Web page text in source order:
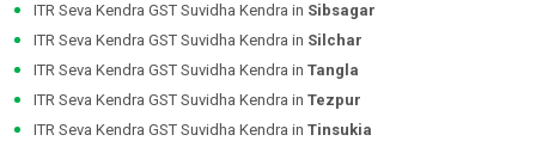
ITR Seva Kendra GST Suvidha Kendra in Sibsagar
ITR Seva Kendra GST Suvidha Kendra in Silchar
ITR Seva Kendra GST Suvidha Kendra in Tangla
ITR Seva Kendra GST Suvidha Kendra in Tezpur
ITR Seva Kendra GST Suvidha Kendra in Tinsukia